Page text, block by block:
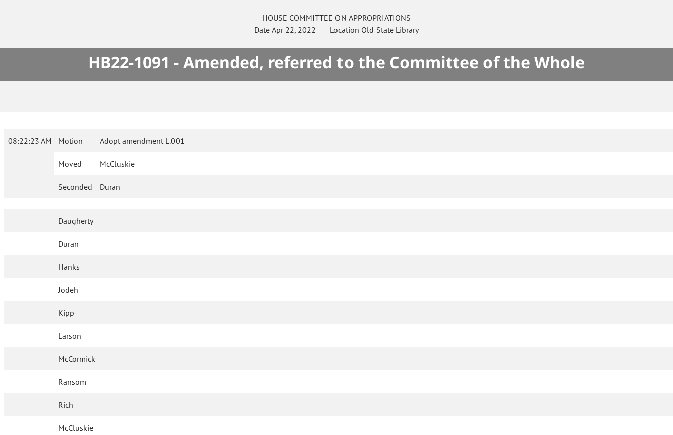
HOUSE COMMITTEE ON APPROPRIATIONS
DateApr 22, 2022 Location Old State Library
HB22-1091 - Amended, referred to the Committee of the Whole
08:22:23 AM Motion Adopt amendment L.001
Moved McCluskie
Seconded Duran
Daugherty
Duran
Hanks
Jodeh
Kipp
Larson
McCormick
Ransom
Rich
McCluskie